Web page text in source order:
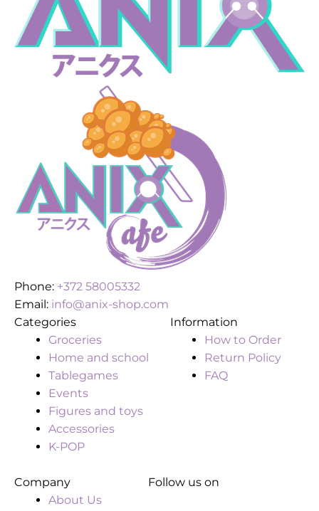
Phone: +372 58005332
Email: info@anix-shop.com
Categories
Groceries
Home and school
Tablegames
Events
Figures and toys
Accessories
K-POP
Information
How to Order
Return Policy
FAQ
Company
About Us
Follow us on